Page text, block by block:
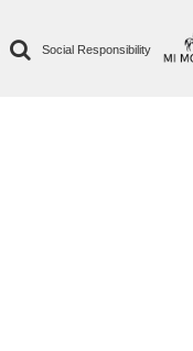
Social Responsibility